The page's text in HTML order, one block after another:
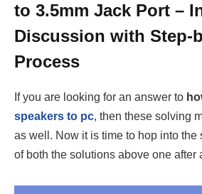
to 3.5mm Jack Port –
Discussion with Step-
Process
If you are looking for an answer to
speakers to pc, then these solving
as well. Now it is time to hop into the
of both the solutions above one after